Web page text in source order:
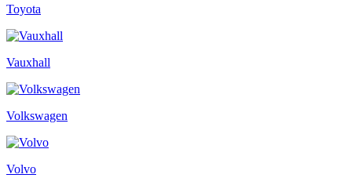
Toyota
Vauxhall
Volkswagen
Volvo